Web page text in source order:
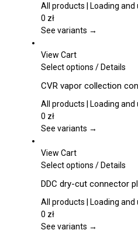
multiple
The
be
on
the
page
All products | Loading
0 zł
See variants →
View Cart
Select options This
has
multiple
The
be
on
the
page
/Details
CVR vapor collection
All products | Loading
0 zł
See variants →
View Cart
Select options This
has
multiple
The
/Details
DDC dry-cut connector
All products | Loading
0 zł
See variants →